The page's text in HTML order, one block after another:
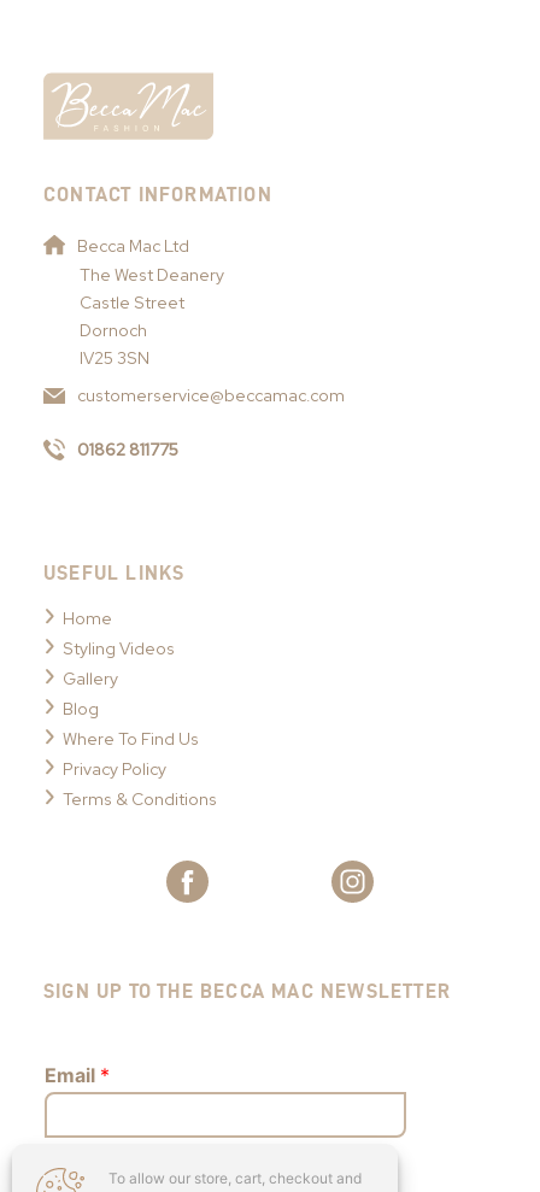
To allow our store, cart, checkout and
CONTACT INFORMATION
Becca Mac Ltd
The West Deanery
Castle Street
Dornoch
IV25 3SN
customerservice@beccamac.com
01862 811775
USEFUL LINKS
Home
Styling Videos
Gallery
Blog
Where To Find Us
Privacy Policy
Terms & Conditions
SIGN UP TO THE BECCA MAC NEWSLETTER
Email *
Submit